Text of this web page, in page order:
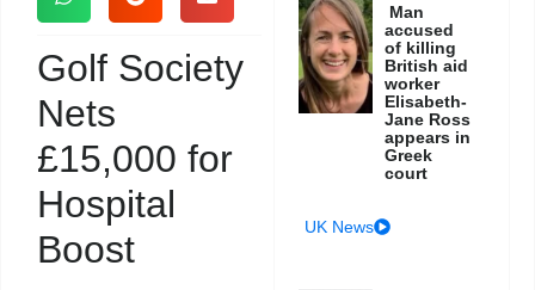
Golf Society
Nets
£15,000 for
Hospital
Boost
Man
accused
of killing
British aid
worker
Elisabeth-
Jane Ross
appears in
Greek
court
UK News